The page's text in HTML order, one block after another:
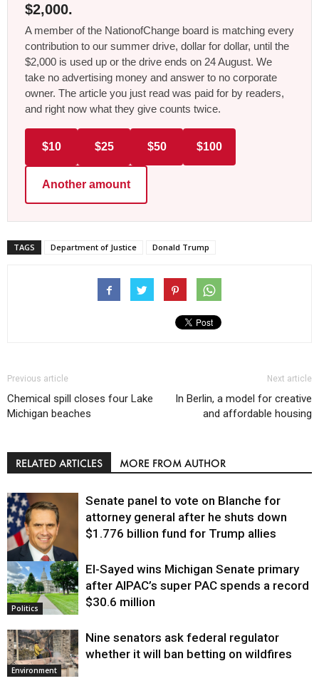
$2,000.
A member of the NationofChange board is matching every
contribution to our summer drive, dollar for dollar, until the
$2,000 is used up or the drive ends on 24 August. We
take no advertising money and answer to no corporate
owner. The article you just read was paid for by readers,
and right now what they give counts twice.
$10 $25 $50 $100
Another amount
TAGS Department of Justice Donald Trump
Previous article
Chemical spill closes four Lake
Michigan beaches
Next article
In Berlin, a model for creative
and affordable housing
RELATED ARTICLES MORE FROM AUTHOR
Justice
Senate panel to vote on Blanche for
attorney general after he shuts down
$1.776 billion fund for Trump allies
Politics
El-Sayed wins Michigan Senate primary
after AIPAC’s super PAC spends a record
$30.6 million
Environment
Nine senators ask federal regulator
whether it will ban betting on wildfires